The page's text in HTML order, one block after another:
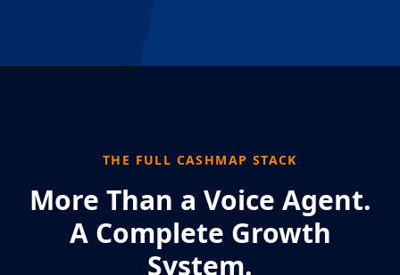
THE FULL CASHMAP STACK
More Than a Voice Agent.
A Complete Growth
System.